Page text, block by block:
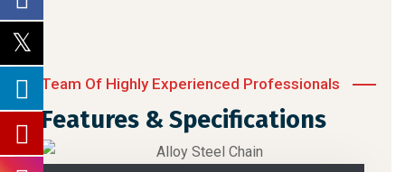
Team Of Highly Experienced Professionals
Features & Specifications